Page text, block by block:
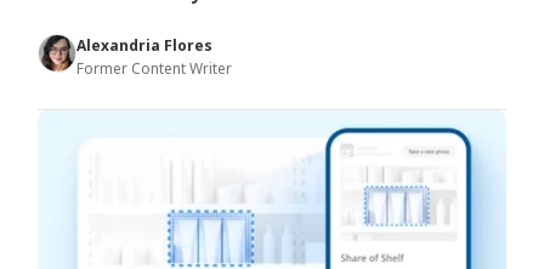
Alexandria Flores
Former Content Writer